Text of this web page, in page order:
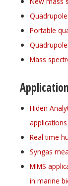
Portable
Mass
Hiden
Real time
Syngas
MIMS
in marine